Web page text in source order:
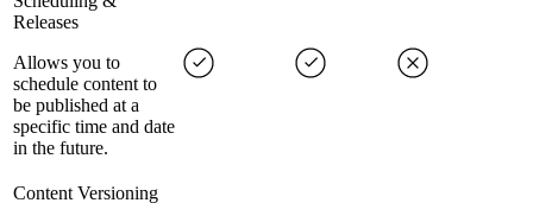
Releases
Allows you to
schedule content to
be published at a
specific time and date
in the future.
Content Versioning